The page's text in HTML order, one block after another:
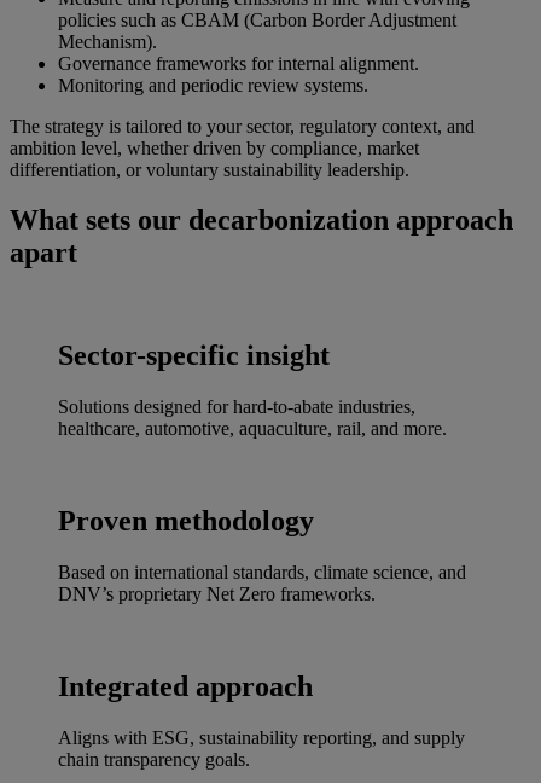
policies such as CBAM (Carbon Border Adjustment
Mechanism).
Governance frameworks for internal alignment.
Monitoring and periodic review systems.
The strategy is tailored to your sector, regulatory context, and
ambition level, whether driven by compliance, market
differentiation, or voluntary sustainability leadership.
What sets our decarbonization approach
apart
Sector-specific insight
Solutions designed for hard-to-abate industries,
healthcare, automotive, aquaculture, rail, and more.
Proven methodology
Based on international standards, climate science, and
DNV’s proprietary Net Zero frameworks.
Integrated approach
Aligns with ESG, sustainability reporting, and supply
chain transparency goals.